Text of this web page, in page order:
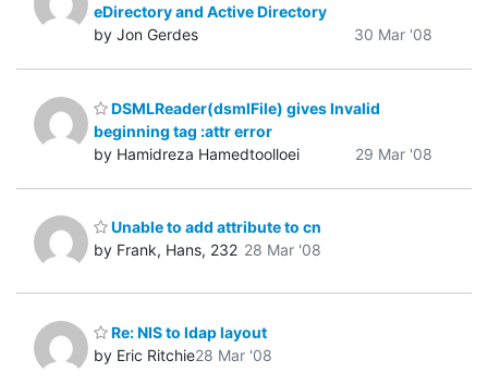
eDirectory and Active Directory
by Jon Gerdes
30 Mar '08
DSMLReader(dsmlFile) gives Invalid
beginning tag :attr error
by Hamidreza Hamedtoolloei
29 Mar '08
Unable to add attribute to cn
by Frank, Hans, 232 28 Mar '08
Re: NIS to ldap layout
by Eric Ritchie28 Mar '08